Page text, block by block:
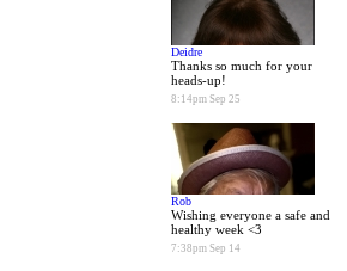
Deidre
Thanks so much for your
heads-up!
8:14pm Sep 25
Rob
Wishing everyone a safe and
healthy week <3
7:38pm Sep 14